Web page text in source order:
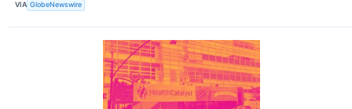
VIA GlobeNewswire